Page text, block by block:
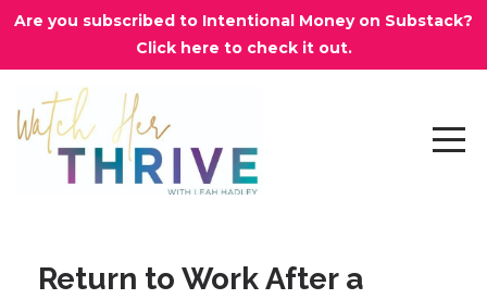
Are you subscribed to Intentional Money on Substack?
Click here to check it out.
Return to Work After a